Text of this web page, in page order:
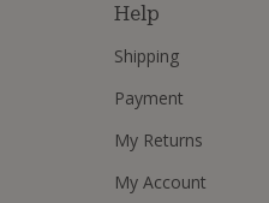
Help
Shipping
Payment
My Returns
My Account